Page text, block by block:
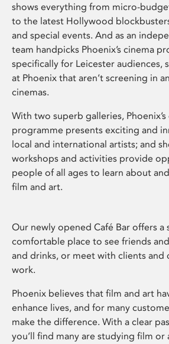
shows everything from micro-
to the latest Hollywood
and special events. And as an
team handpicks Phoenix’s cinema
specifically for Leicester audiences,
at Phoenix that aren’t screening in
cinemas.
With two superb galleries,
programme presents exciting and
local and international artists; and
workshops and activities provide
people of all ages to learn about
film and art.
Our newly opened Café Bar offers a
comfortable place to see friends
and drinks, or meet with clients and
work.
Phoenix believes that film and art
enhance lives, and for many
make the difference. With a clear
you’ll find many are studying film or